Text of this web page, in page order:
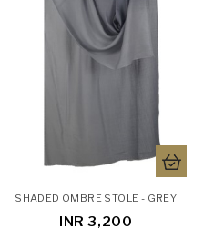
SHADED OMBRE STOLE - GREY
INR 3,200